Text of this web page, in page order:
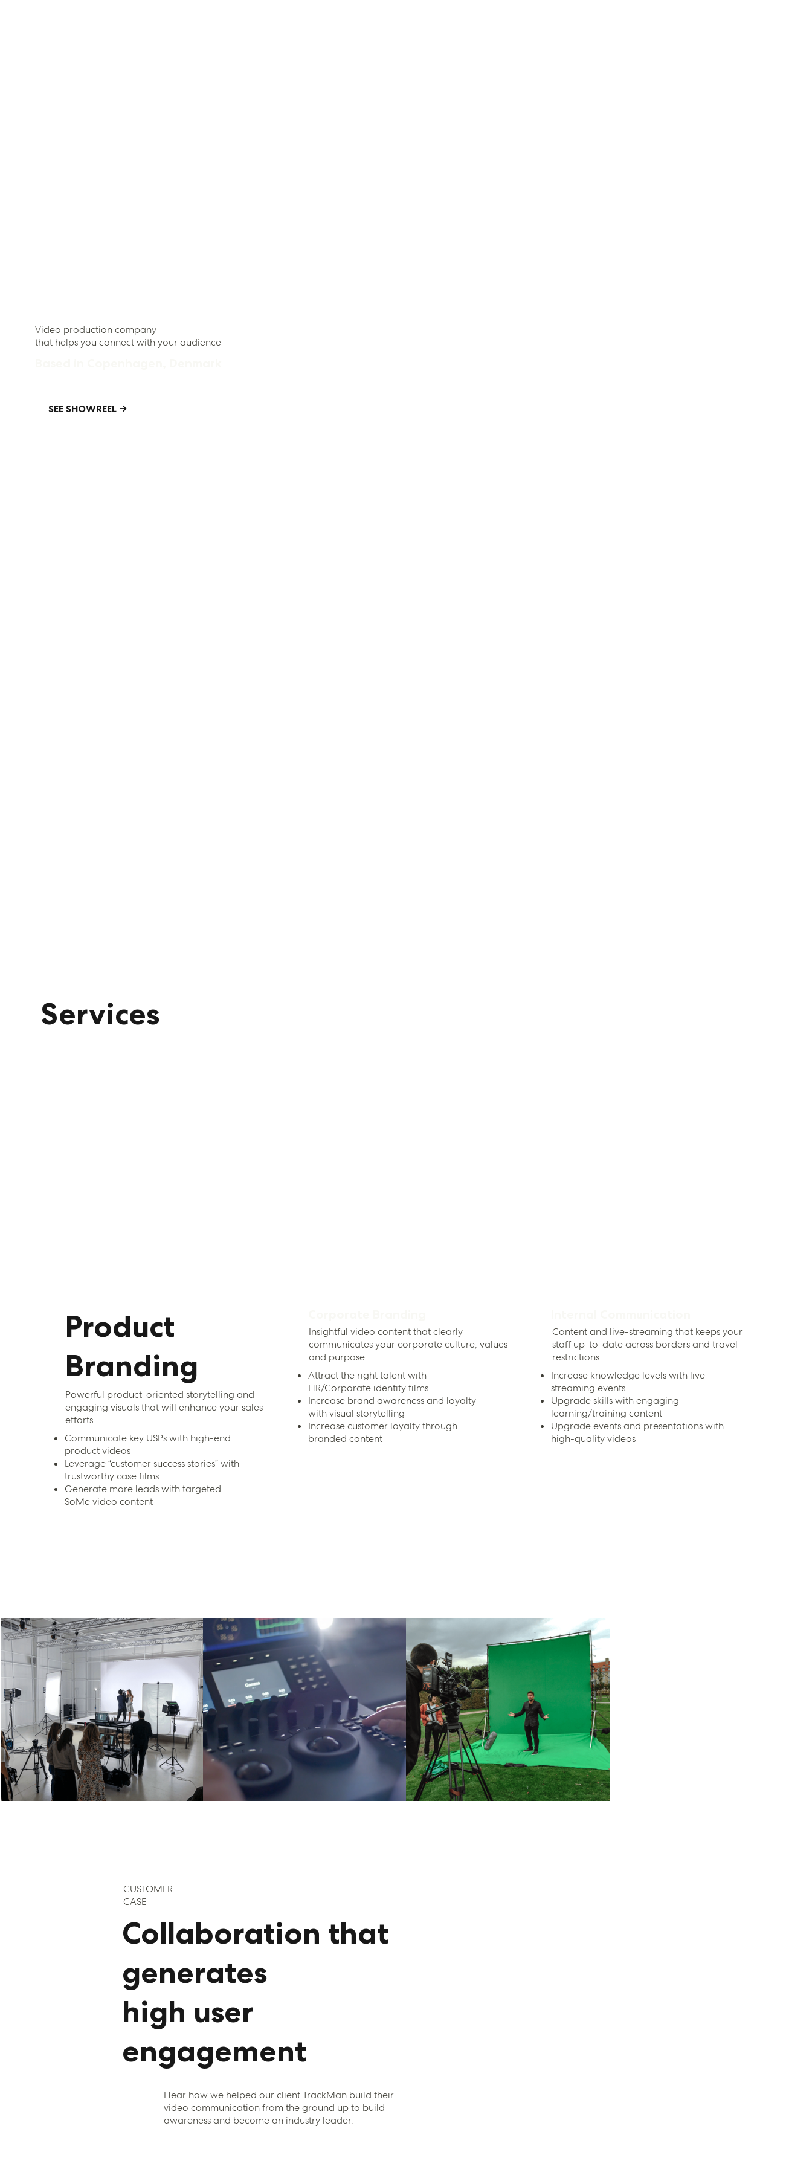
Hear how we helped our client TrackMan build their
video communication from the ground up to build
awareness and become an industry leader.
CUSTOMER
CASE
Collaboration that
generates
high user
engagement
Video production company
that helps you connect with your audience
SEE SHOWREEL →
Product
Branding
Communicate key USPs with high-end
product videos
Leverage “customer success stories” with
trustworthy case films
Generate more leads with targeted
SoMe video content
Powerful product-oriented storytelling and
engaging visuals that will enhance your sales
efforts.
Attract the right talent with
HR/Corporate identity films
Increase brand awareness and loyalty
with visual storytelling
Increase customer loyalty through
branded content
Insightful video content that clearly
communicates your corporate culture, values
and purpose.
Increase knowledge levels with live
streaming events
Upgrade skills with engaging
learning/training content
Upgrade events and presentations with
high-quality videos
Content and live-streaming that keeps your
staff up-to-date across borders and travel
restrictions.
Services